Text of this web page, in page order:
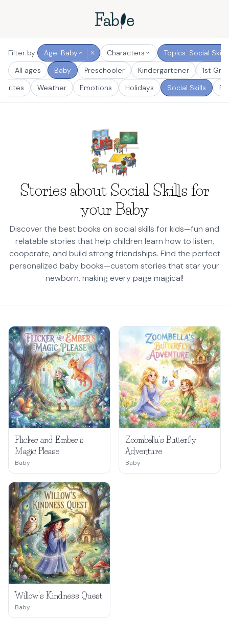
Filter by Age: Baby Characters
Topics: Social Skills
All ages
Baby Preschooler Kindergartener
1st
Weather Emotions Holidays Social Skills
Stories about Social Skills for
your Baby
Discover the best books on social skills for kids—fun and
relatable stories that help children learn how to listen,
cooperate, and build strong friendships. Find the perfect
personalized baby books—custom stories that star your
newborn, making every page magical!
Flicker and Ember's
Magic Please
Baby
Zoombella's Butterfly
Adventure
Baby
Willow's Kindness Quest
Baby